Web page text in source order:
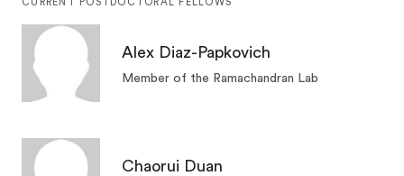
Alex Diaz-Papkovich
Member of the Ramachandran Lab
Chaorui Duan